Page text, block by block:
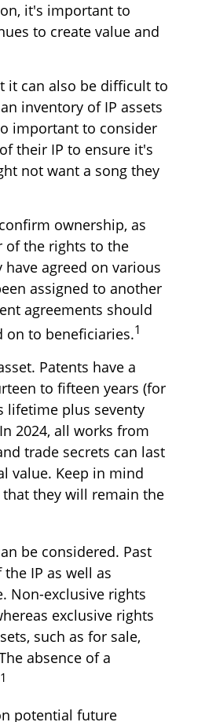
it's important to
to create value and
it can also be difficult to
inventory of IP assets
important to consider
their IP to ensure it's
not want a song they
ownership, as
of the rights to the
agreed on various
assigned to another
agreements should
on to beneficiaries.1
Patents have a
to fifteen years (for
lifetime plus seventy
2024, all works from
trade secrets can last
value. Keep in mind
they will remain the
be considered. Past
IP as well as
Non-exclusive rights
exclusive rights
such as for sale,
absence of a
1
potential future